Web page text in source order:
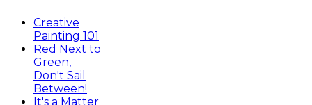
Creative
Painting 101
Red Next to
Green,
Don't Sail
Between!
It's a Matter